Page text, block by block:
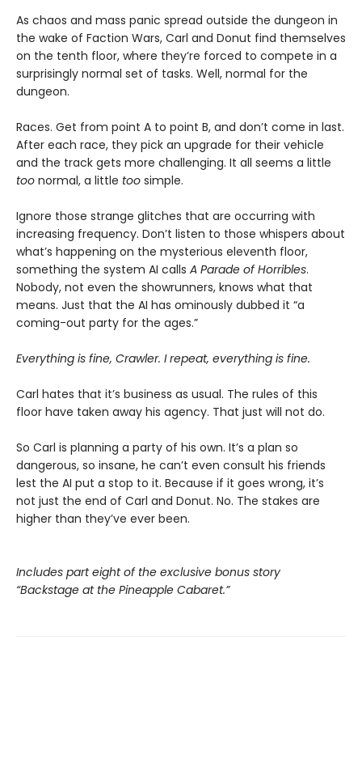
As chaos and mass panic spread outside the dungeon in
the wake of Faction Wars, Carl and Donut find themselves
on the tenth floor, where they’re forced to compete in a
surprisingly normal set of tasks. Well, normal for the
dungeon.
Races. Get from point A to point B, and don’t come in last.
After each race, they pick an upgrade for their vehicle
and the track gets more challenging. It all seems a little
too normal, a little too simple.
Ignore those strange glitches that are occurring with
increasing frequency. Don’t listen to those whispers about
what’s happening on the mysterious eleventh floor,
something the system AI calls A Parade of Horribles.
Nobody, not even the showrunners, knows what that
means. Just that the AI has ominously dubbed it “a
coming-out party for the ages.”
Everything is fine, Crawler. I repeat, everything is fine.
Carl hates that it’s business as usual. The rules of this
floor have taken away his agency. That just will not do.
So Carl is planning a party of his own. It’s a plan so
dangerous, so insane, he can’t even consult his friends
lest the AI put a stop to it. Because if it goes wrong, it’s
not just the end of Carl and Donut. No. The stakes are
higher than they’ve ever been.
Includes part eight of the exclusive bonus story
“Backstage at the Pineapple Cabaret.”